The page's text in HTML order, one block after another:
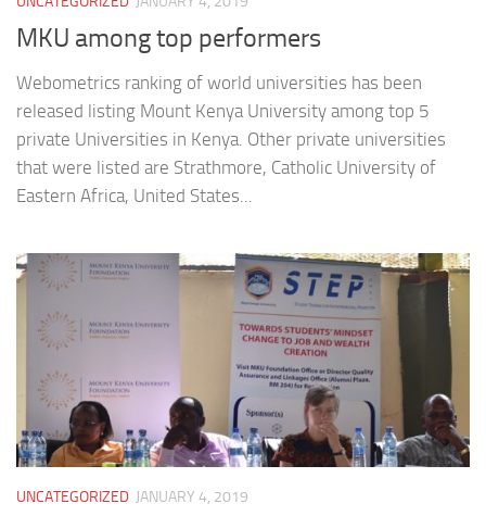
MKU among top performers
Webometrics ranking of world universities has been
released listing Mount Kenya University among top 5
private Universities in Kenya. Other private universities
that were listed are Strathmore, Catholic University of
Eastern Africa, United States...
UNCATEGORIZED JANUARY 4, 2019